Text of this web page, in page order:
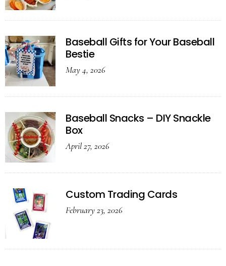
Baseball Gifts for Your Baseball
Bestie
May 4, 2026
Baseball Snacks – DIY Snackle
Box
April 27, 2026
Custom Trading Cards
February 23, 2026